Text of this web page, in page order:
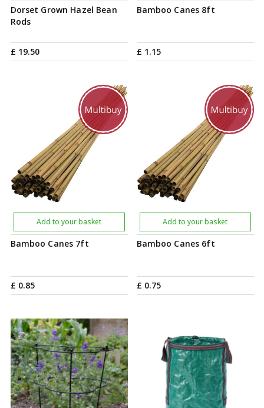
Dorset Grown Hazel Bean
Rods
£ 19.50
Bamboo Canes 8ft
£ 1.15
Bamboo Canes 7ft
£ 0.85
Add to your basket
Bamboo Canes 6ft
£ 0.75
Add to your basket